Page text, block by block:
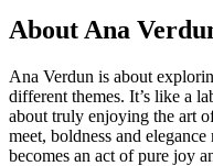
About Ana
Ana Verdun is about
different themes. It’s like a
about truly enjoying the art
meet, boldness and
becomes an act of pure joy